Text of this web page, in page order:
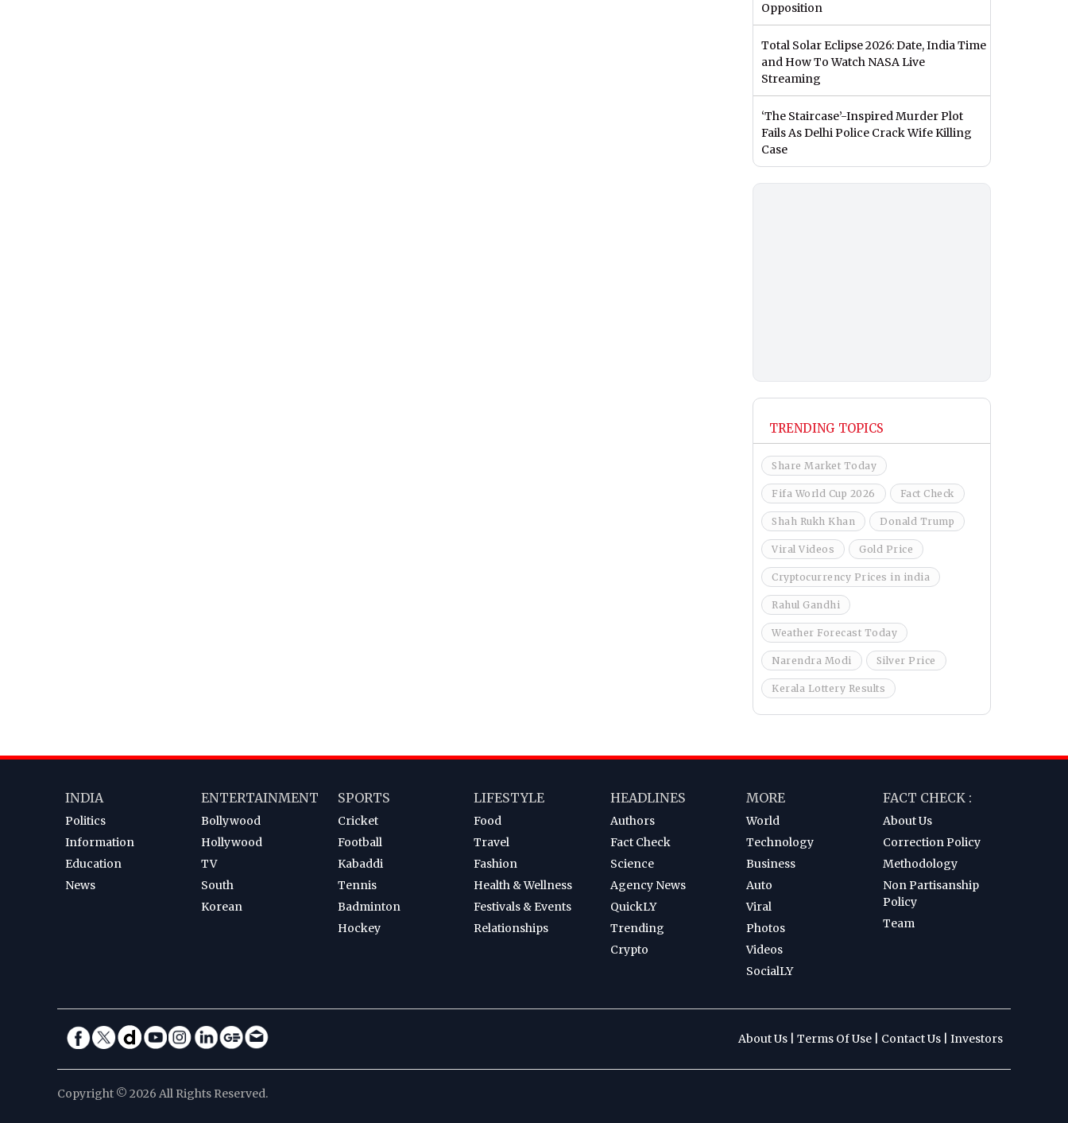
Opposition
Total Solar Eclipse 2026: Date, India Time
and How To Watch NASA Live
Streaming
‘The Staircase’-Inspired Murder Plot
Fails As Delhi Police Crack Wife Killing
Case
TRENDING TOPICS
Share Market Today
Fifa World Cup 2026 Fact Check
Shah Rukh Khan Donald Trump
Viral Videos Gold Price
Cryptocurrency Prices in india
Rahul Gandhi
Weather Forecast Today
Narendra Modi Silver Price
Kerala Lottery Results
INDIA
Politics
Information
Education
News
ENTERTAINMENT
Bollywood
Hollywood
TV
South
Korean
SPORTS
Cricket
Football
Kabaddi
Tennis
Badminton
Hockey
LIFESTYLE
Food
Travel
Fashion
Health & Wellness
Festivals & Events
Relationships
HEADLINES
Authors
Fact Check
Science
Agency News
QuickLY
Trending
Crypto
MORE
World
Technology
Business
Auto
Viral
Photos
Videos
SocialLY
FACT CHECK :
About Us
Correction Policy
Methodology
Non Partisanship
Policy
Team
About Us Terms Of Use Contact Us Investors
Copyright © 2026 All Rights Reserved.